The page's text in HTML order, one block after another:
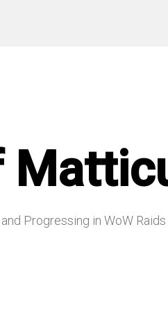
Progressing in WoW Raids